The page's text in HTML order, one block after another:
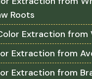
Roots
Extraction from
Extraction from
Extraction from